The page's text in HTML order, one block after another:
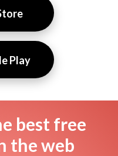
Play
best free
the web